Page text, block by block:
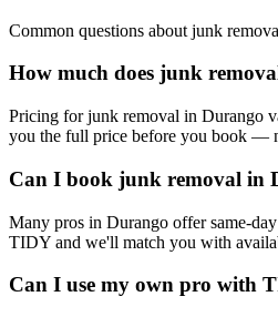
Common questions about junk
How much does junk
Pricing for junk removal in Durango
you the full price before you book —
Can I book junk removal in
Many pros in Durango offer same-
TIDY and we'll match you with
Can I use my own pro with